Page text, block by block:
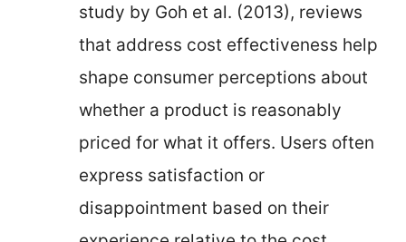
study by Goh et al. (2013), reviews
that address cost effectiveness help
shape consumer perceptions about
whether a product is reasonably
priced for what it offers. Users often
express satisfaction or
disappointment based on their